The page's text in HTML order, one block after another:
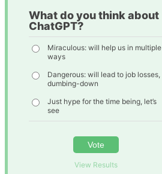
What do you think about
ChatGPT?
Miraculous: will help us in multiple
ways
Dangerous: will lead to job losses,
dumbing-down
Just hype for the time being, let’s
see
Vote
View Results